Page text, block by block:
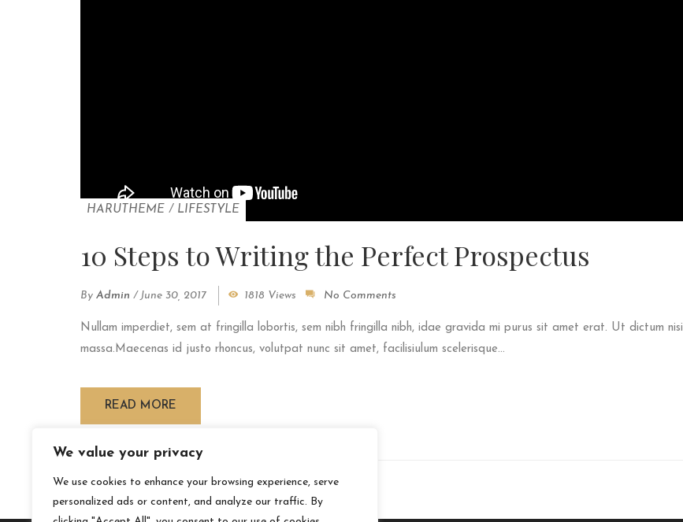
We value your privacy
We use cookies to enhance your browsing experience, serve
personalized ads or content, and analyze our traffic. By
HARUTHEME / LIFESTYLE
10 Steps to Writing the Perfect Prospectus
By Admin / June 30, 2017 1818 Views No Comments
Nullam imperdiet, sem at fringilla lobortis, sem nibh fringilla nibh, idae gravida mi purus sit amet erat. Ut dictum nisi
massa.Maecenas id justo rhoncus, volutpat nunc sit amet, facilisiulum scelerisque...
READ MORE